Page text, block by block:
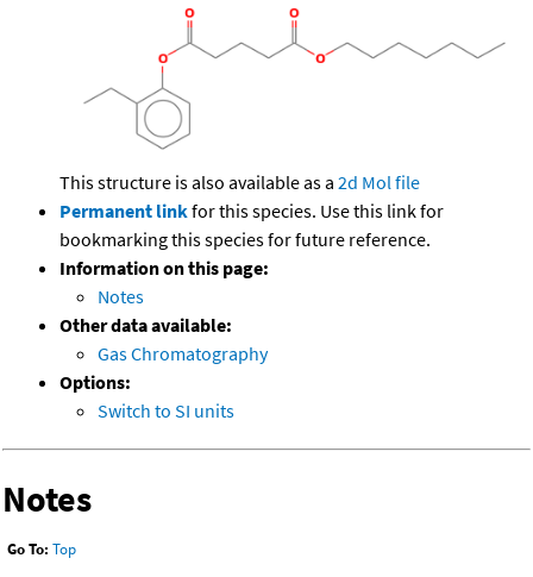
This structure is also available as a 2d Mol file
Permanent linkfor this species. Use this link for
bookmarking this species for future reference.
Information on this page:
Notes
Other data available:
Gas Chromatography
Options:
Switch to SI units
Notes
Go To: Top